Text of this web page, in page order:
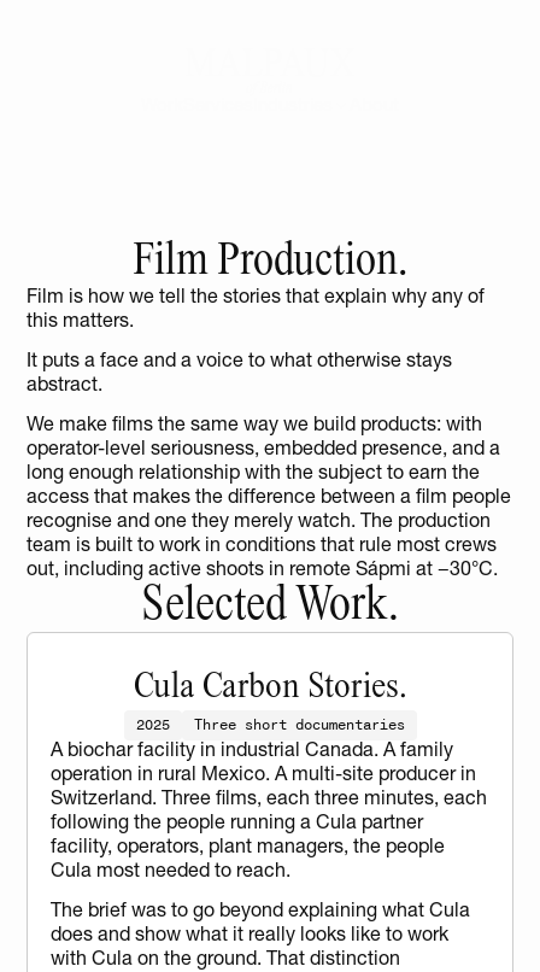
Film Production.
Film is how we tell the stories that explain why any of
this matters.
It puts a face and a voice to what otherwise stays
abstract.
We make films the same way we build products: with
operator-level seriousness, embedded presence, and a
long enough relationship with the subject to earn the
access that makes the difference between a film people
recognise and one they merely watch. The production
team is built to work in conditions that rule most crews
out, including active shoots in remote Sápmi at −30°C.
Selected Work.
Cula Carbon Stories.
2025 Three short documentaries
A biochar facility in industrial Canada. A family
operation in rural Mexico. A multi-site producer in
Switzerland. Three films, each three minutes, each
following the people running a Cula partner
facility, operators, plant managers, the people
Cula most needed to reach.
The brief was to go beyond explaining what Cula
does and show what it really looks like to work
with Cula on the ground. That distinction